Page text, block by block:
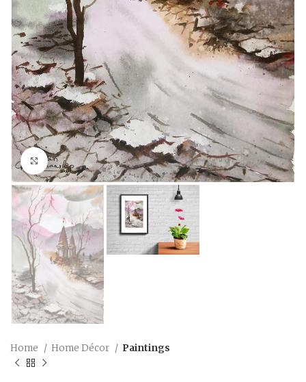
Click to enlarge
Home Home Décor Paintings